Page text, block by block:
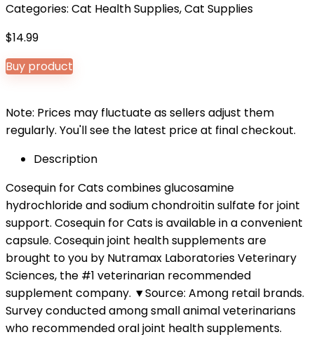
Categories: Cat Health Supplies,Cat Supplies
$14.99
Buy product
Note: Prices may fluctuate as sellers adjust them
regularly. You'll see the latest price at final checkout.
Description
Cosequin for Cats combines glucosamine
hydrochloride and sodium chondroitin sulfate for joint
support. Cosequin for Cats is available in a convenient
capsule. Cosequin joint health supplements are
brought to you by Nutramax Laboratories Veterinary
Sciences, the #1 veterinarian recommended
supplement company. ▼Source: Among retail brands.
Survey conducted among small animal veterinarians
who recommended oral joint health supplements.